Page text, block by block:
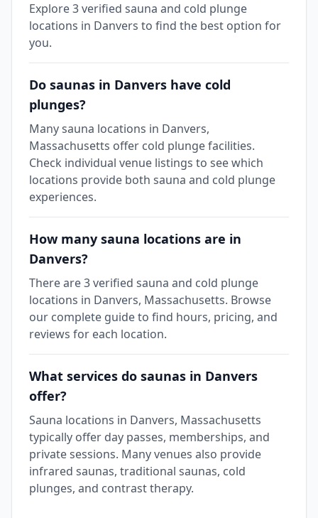
Explore 3 verified sauna and cold plunge
locations in Danvers to find the best option for
you.
Do saunas in Danvers have cold
plunges?
Many sauna locations in Danvers,
Massachusetts offer cold plunge facilities.
Check individual venue listings to see which
locations provide both sauna and cold plunge
experiences.
How many sauna locations are in
Danvers?
There are 3 verified sauna and cold plunge
locations in Danvers, Massachusetts. Browse
our complete guide to find hours, pricing, and
reviews for each location.
What services do saunas in Danvers
offer?
Sauna locations in Danvers, Massachusetts
typically offer day passes, memberships, and
private sessions. Many venues also provide
infrared saunas, traditional saunas, cold
plunges, and contrast therapy.